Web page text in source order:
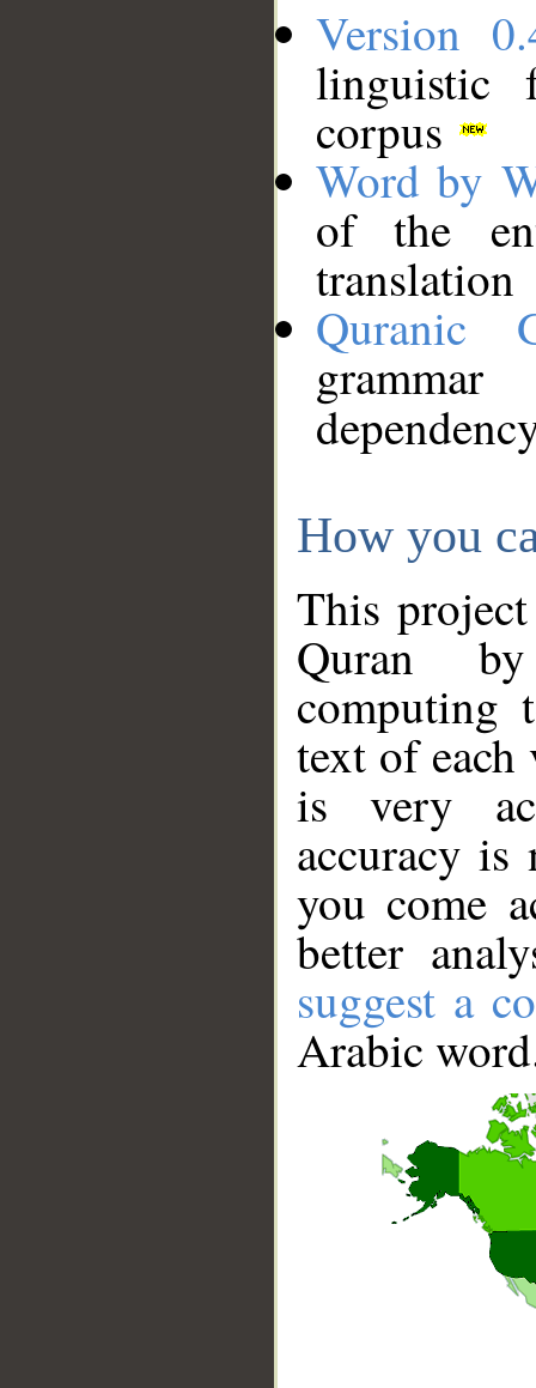
Version
linguistic
corpus
Word by
of the
translation
Quranic
How you
This
Quran
computing
text of
is very
accuracy
you come
better
suggest a
Arabic